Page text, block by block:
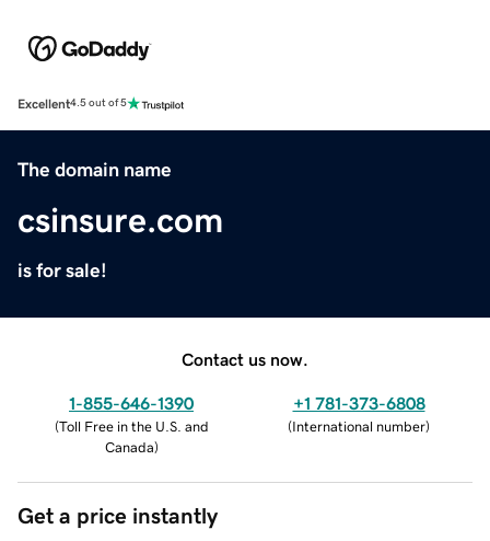
Excellent4.5 out of 5
The domain name
csinsure.com
is for sale!
Contact us now.
1-855-646-1390
(Toll Free in the U.S. and
Canada)
+1 781-373-6808
(International number)
Get a price instantly